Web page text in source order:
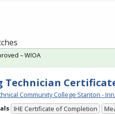
Technician
Community College Stanton -
IHE Certificate of Completion
– WIOA